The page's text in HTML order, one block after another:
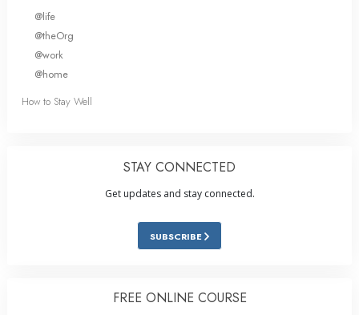
@life
@theOrg
@work
@home
How to Stay Well
STAY CONNECTED
Get updates and stay connected.
SUBSCRIBE
FREE ONLINE COURSE